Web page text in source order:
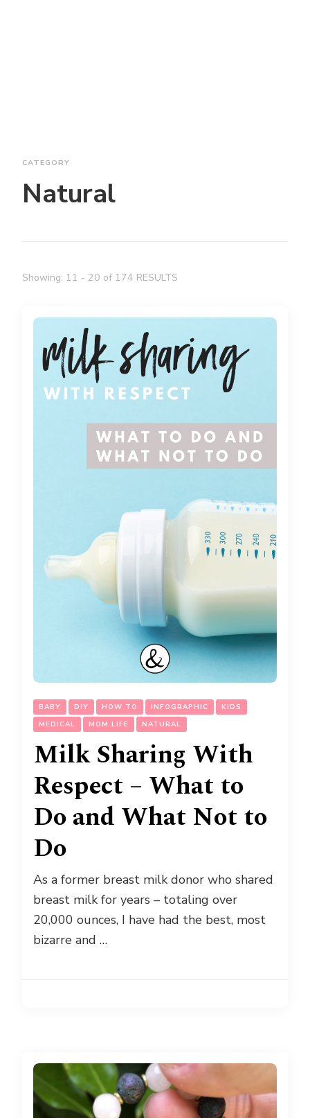
CATEGORY
Natural
Showing: 11 - 20 of 174 RESULTS
BABY DIY HOW TO INFOGRAPHIC
KIDS
MEDICAL
MOM LIFE NATURAL
Milk Sharing With
Respect – What to
Do and What Not to
Do
As a former breast milk donor who shared
breast milk for years – totaling over
20,000 ounces, I have had the best, most
bizarre and …